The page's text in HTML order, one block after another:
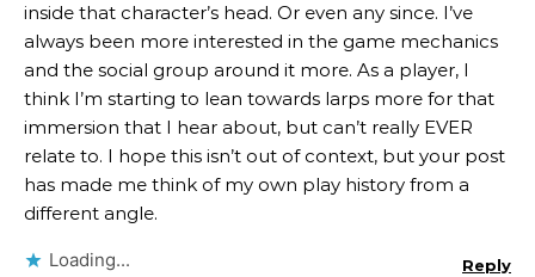
inside that character’s head. Or even any since. I’ve
always been more interested in the game mechanics
and the social group around it more. As a player, I
think I’m starting to lean towards larps more for that
immersion that I hear about, but can’t really EVER
relate to. I hope this isn’t out of context, but your post
has made me think of my own play history from a
different angle.
Loading... Reply